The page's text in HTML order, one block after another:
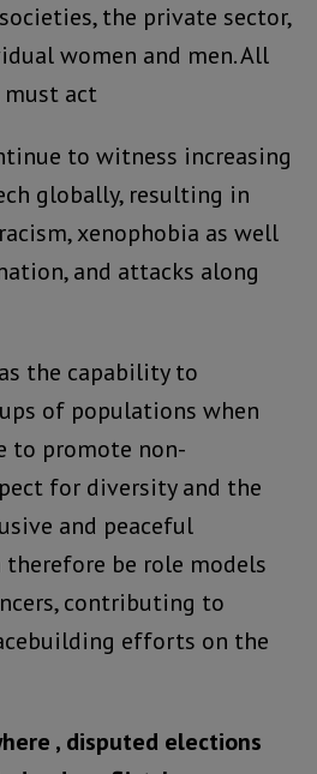
the private sector,
women and men. All
must act
to witness increasing
globally, resulting in
xenophobia as well
and attacks along
the capability to
of populations when
to promote non-
for diversity and the
and peaceful
therefore be role models
contributing to
efforts on the
, disputed elections